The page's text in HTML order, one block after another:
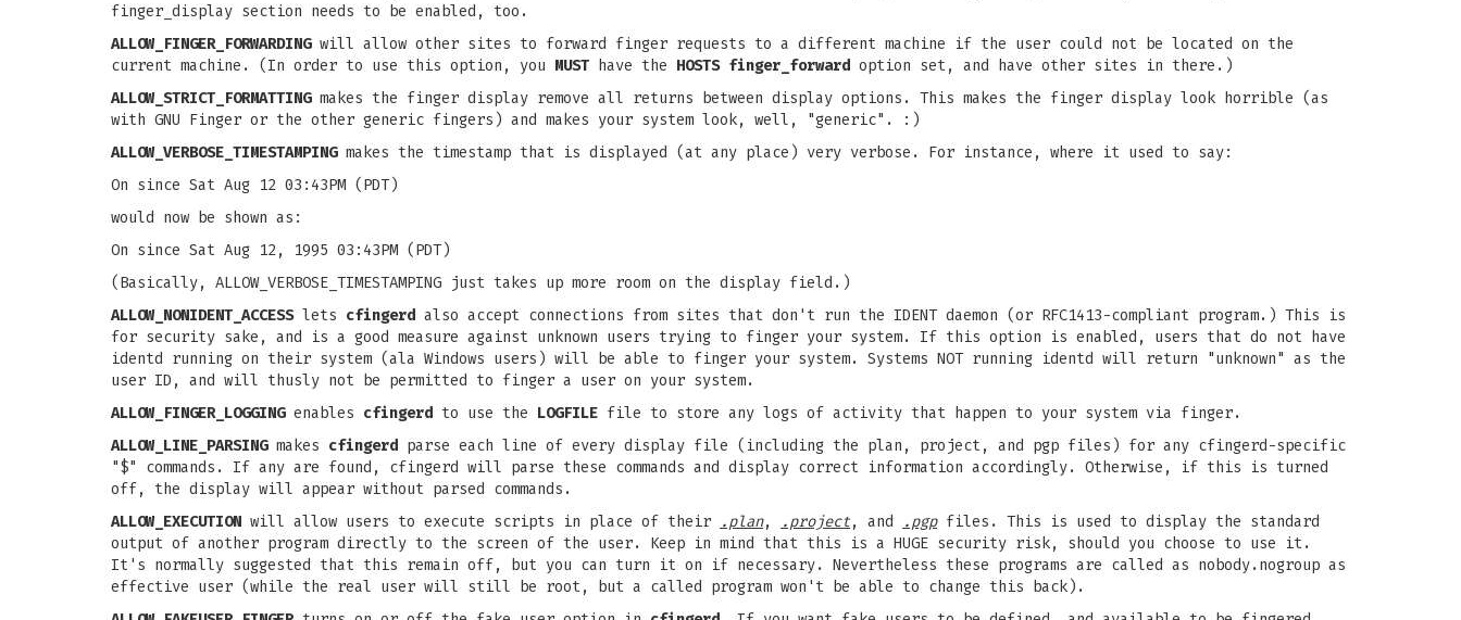
finger_display section needs to be enabled, too.
ALLOW_FINGER_FORWARDINGwill allow other sites to forward finger requests to a different machine if the user could not be located on the
current machine. (In order to use this option, you MUST have the HOSTS finger_forward option set, and have other sites in there.)
ALLOW_STRICT_FORMATTINGmakes the finger display remove all returns between display options. This makes the finger display look horrible (as
with GNU Finger or the other generic fingers) and makes your system look, well, "generic". :)
ALLOW_VERBOSE_TIMESTAMPINGmakes the timestamp that is displayed (at any place) very verbose. For instance, where it used to say:
On since Sat Aug 12 03:43PM (PDT)
would now be shown as:
On since Sat Aug 12, 1995 03:43PM (PDT)
(Basically, ALLOW_VERBOSE_TIMESTAMPING just takes up more room on the display field.)
ALLOW_NONIDENT_ACCESSlets cfingerd also accept connections from sites that don't run the IDENT daemon (or RFC1413-compliant program.) This is
for security sake, and is a good measure against unknown users trying to finger your system. If this option is enabled, users that do not have
identd running on their system (ala Windows users) will be able to finger your system. Systems NOT running identd will return "unknown" as the
user ID, and will thusly not be permitted to finger a user on your system.
ALLOW_FINGER_LOGGINGenables cfingerd to use the LOGFILE file to store any logs of activity that happen to your system via finger.
ALLOW_LINE_PARSINGmakes cfingerd parse each line of every display file (including the plan, project, and pgp files) for any cfingerd-specific
"$" commands. If any are found, cfingerd will parse these commands and display correct information accordingly. Otherwise, if this is turned
off, the display will appear without parsed commands.
ALLOW_EXECUTION will allow users to execute scripts in place of their .plan, .project, and .pgpfiles. This is used to display the standard
output of another program directly to the screen of the user. Keep in mind that this is a HUGE security risk, should you choose to use it.
It's normally suggested that this remain off, but you can turn it on if necessary. Nevertheless these programs are called as nobody.nogroup as
effective user (while the real user will still be root, but a called program won't be able to change this back).